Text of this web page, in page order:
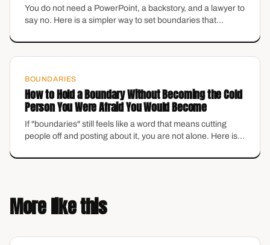
You do not need a PowerPoint, a backstory, and a lawyer to
say no. Here is a simpler way to set boundaries that
villain.
BOUNDARIES
How to Hold a Boundary Without Becoming the Cold
Person You Were Afraid You Would Become
If "boundaries" still feels like a word that means cutting
people off and posting about it, you are not alone. Here is
losing the warmth you actually like about yourself.
More like this